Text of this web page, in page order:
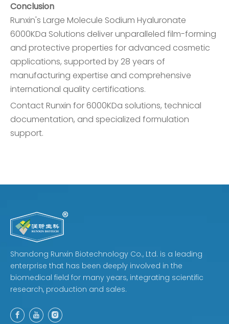
Conclusion
Runxin's Large Molecule Sodium Hyaluronate
6000KDa Solutions deliver unparalleled film-forming
and protective properties for advanced cosmetic
applications, supported by 28 years of
manufacturing expertise and comprehensive
international quality certifications.
Contact Runxin for 6000KDa solutions, technical
documentation, and specialized formulation
support.
Shandong Runxin Biotechnology Co., Ltd. is a leading
enterprise that has been deeply involved in the
biomedical field for many years, integrating scientific
research, production and sales.